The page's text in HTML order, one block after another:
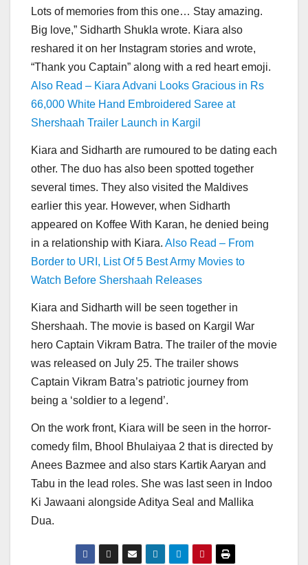
Lots of memories from this one… Stay amazing.
Big love,” Sidharth Shukla wrote. Kiara also
reshared it on her Instagram stories and wrote,
“Thank you Captain” along with a red heart emoji.
Also Read – Kiara Advani Looks Gracious in Rs
66,000 White Hand Embroidered Saree at
Shershaah Trailer Launch in Kargil
Kiara and Sidharth are rumoured to be dating each
other. The duo has also been spotted together
several times. They also visited the Maldives
earlier this year. However, when Sidharth
appeared on Koffee With Karan, he denied being
in a relationship with Kiara. Also Read – From
Border to URI, List Of 5 Best Army Movies to
Watch Before Shershaah Releases
Kiara and Sidharth will be seen together in
Shershaah. The movie is based on Kargil War
hero Captain Vikram Batra. The trailer of the movie
was released on July 25. The trailer shows
Captain Vikram Batra’s patriotic journey from
being a ‘soldier to a legend’.
On the work front, Kiara will be seen in the horror-
comedy film, Bhool Bhulaiyaa 2 that is directed by
Anees Bazmee and also stars Kartik Aaryan and
Tabu in the lead roles. She was last seen in Indoo
Ki Jawaani alongside Aditya Seal and Mallika
Dua.